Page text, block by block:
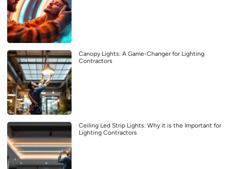
Canopy Lights: A Game-Changer for Lighting
Contractors
Ceiling Led Strip Lights: Why it is the Important for
Lighting Contractors